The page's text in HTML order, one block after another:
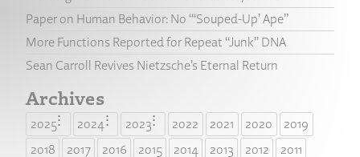
Paper on Human Behavior: No “‘Souped-Up’ Ape”
More Functions Reported for Repeat “Junk” DNA
Sean Carroll Revives Nietzsche’s Eternal Return
Archives
2025 2024 2023 2022 2021 2020
2019
2018
2017 2016 2015 2014 2013 2012
2011